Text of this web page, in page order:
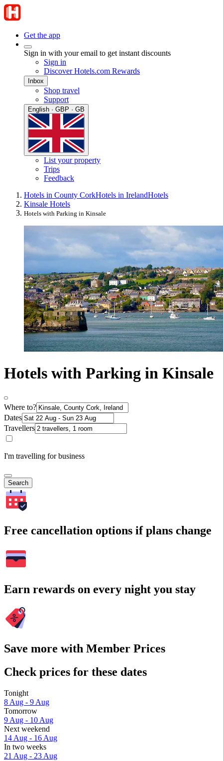
Get the app
Sign in with your email to get instant discounts
Sign in
Discover Hotels.com Rewards
Inbox
Shop travel
Support
English · GBP · GB
List your property
Trips
Feedback
Hotels in County CorkHotels in IrelandHotels
Kinsale Hotels
Hotels with Parking in Kinsale
Hotels with Parking in Kinsale
Where to?
Dates
Travellers
I'm travelling for business
Search
Free cancellation options if plans change
Earn rewards on every night you stay
Save more with Member Prices
Check prices for these dates
Tonight
8 Aug - 9 Aug
Tomorrow
9 Aug - 10 Aug
Next weekend
14 Aug - 16 Aug
In two weeks
21 Aug - 23 Aug